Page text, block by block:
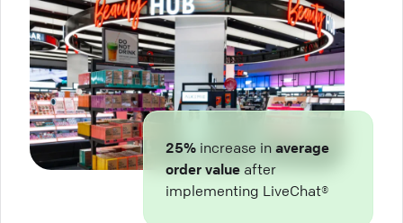
25% increase in average
order value after
implementing LiveChat®